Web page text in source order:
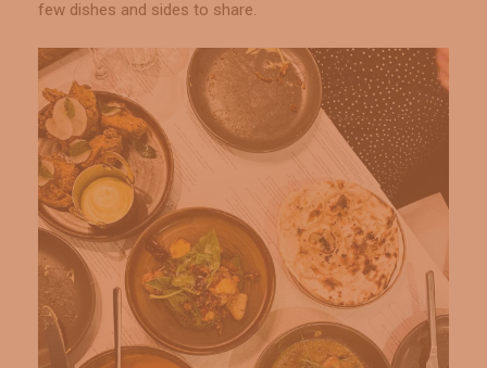
few dishes and sides to share.